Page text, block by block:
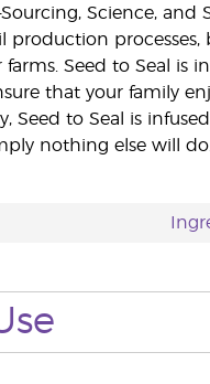
Science, and
production
Seed to Seal is
that your family
Seed to Seal is
nothing else will do.